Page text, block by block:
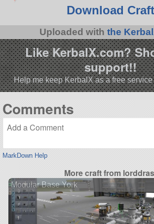
Download Craft
Uploaded with the
Like KerbalX.com?
support!!
Help me keep KerbalX as a free
Comments
MarkDown Help
More craft from
Modular Base York